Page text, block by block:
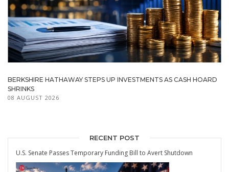
BERKSHIRE HATHAWAY STEPS UP INVESTMENTS AS CASH HOARD
SHRINKS
08 AUGUST 2026
RECENT POST
U.S. Senate Passes Temporary Funding Bill to Avert Shutdown